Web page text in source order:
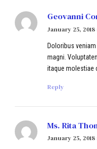
Geovanni
January 25, 2018
Doloribus
magni.
itaque molestiae
Reply
Ms. Rita
January 25, 2018